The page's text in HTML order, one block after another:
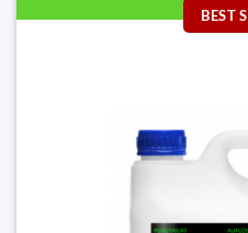
BEST